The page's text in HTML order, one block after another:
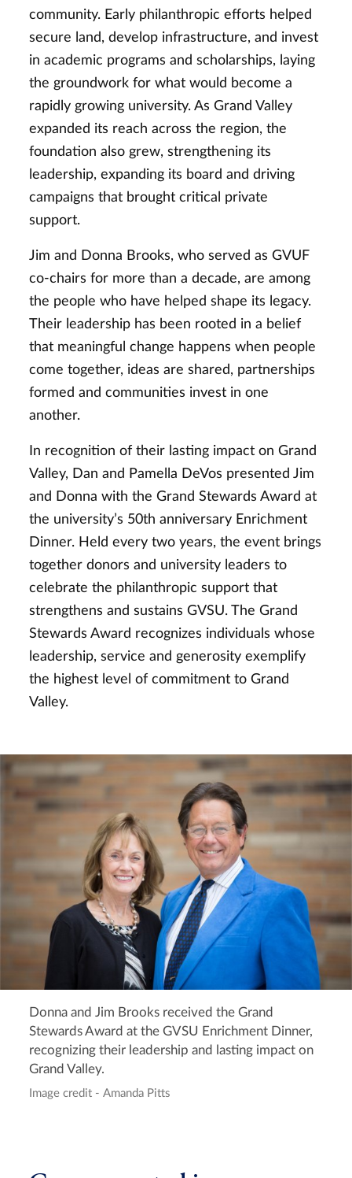
community. Early philanthropic efforts helped
secure land, develop infrastructure, and invest
in academic programs and scholarships, laying
the groundwork for what would become a
rapidly growing university. As Grand Valley
expanded its reach across the region, the
foundation also grew, strengthening its
leadership, expanding its board and driving
campaigns that brought critical private
support.
Jim and Donna Brooks, who served as GVUF
co-chairs for more than a decade, are among
the people who have helped shape its legacy.
Their leadership has been rooted in a belief
that meaningful change happens when people
come together, ideas are shared, partnerships
formed and communities invest in one
another.
In recognition of their lasting impact on Grand
Valley, Dan and Pamella DeVos presented Jim
and Donna with the Grand Stewards Award at
the university’s 50th anniversary Enrichment
Dinner. Held every two years, the event brings
together donors and university leaders to
celebrate the philanthropic support that
strengthens and sustains GVSU. The Grand
Stewards Award recognizes individuals whose
leadership, service and generosity exemplify
the highest level of commitment to Grand
Valley.
Donna and Jim Brooks received the Grand
Stewards Award at the GVSU Enrichment Dinner,
recognizing their leadership and lasting impact on
Grand Valley.
Image credit - Amanda Pitts